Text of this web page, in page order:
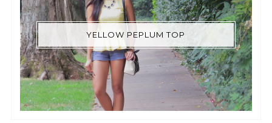
YELLOW PEPLUM TOP